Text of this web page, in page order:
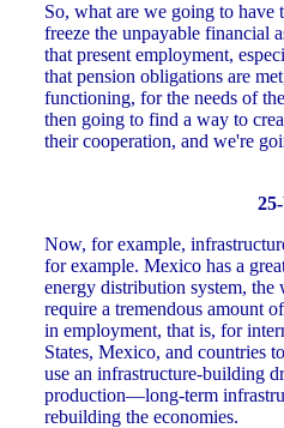
So, what are we going to have
freeze the unpayable financial
that present employment,
that pension obligations are
functioning, for the needs of
then going to find a way to
their cooperation, and we're
Now, for example,
for example. Mexico has a
energy distribution system,
require a tremendous amount
in employment, that is, for
States, Mexico, and countries
use an infrastructure-building
production—long-term
rebuilding the economies.